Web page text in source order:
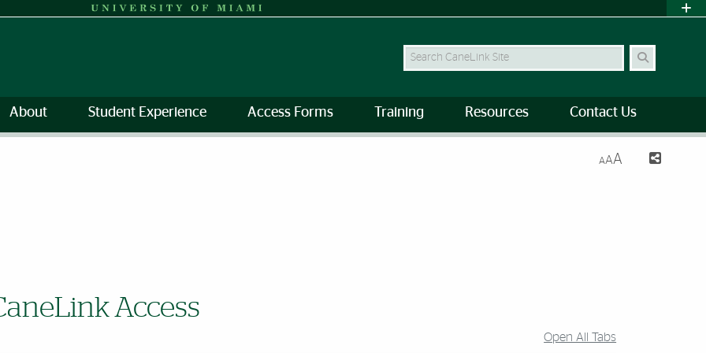
Search Site
About Student Experience Access Forms Training Resources Contact Us
AAA
Access
Open All Tabs